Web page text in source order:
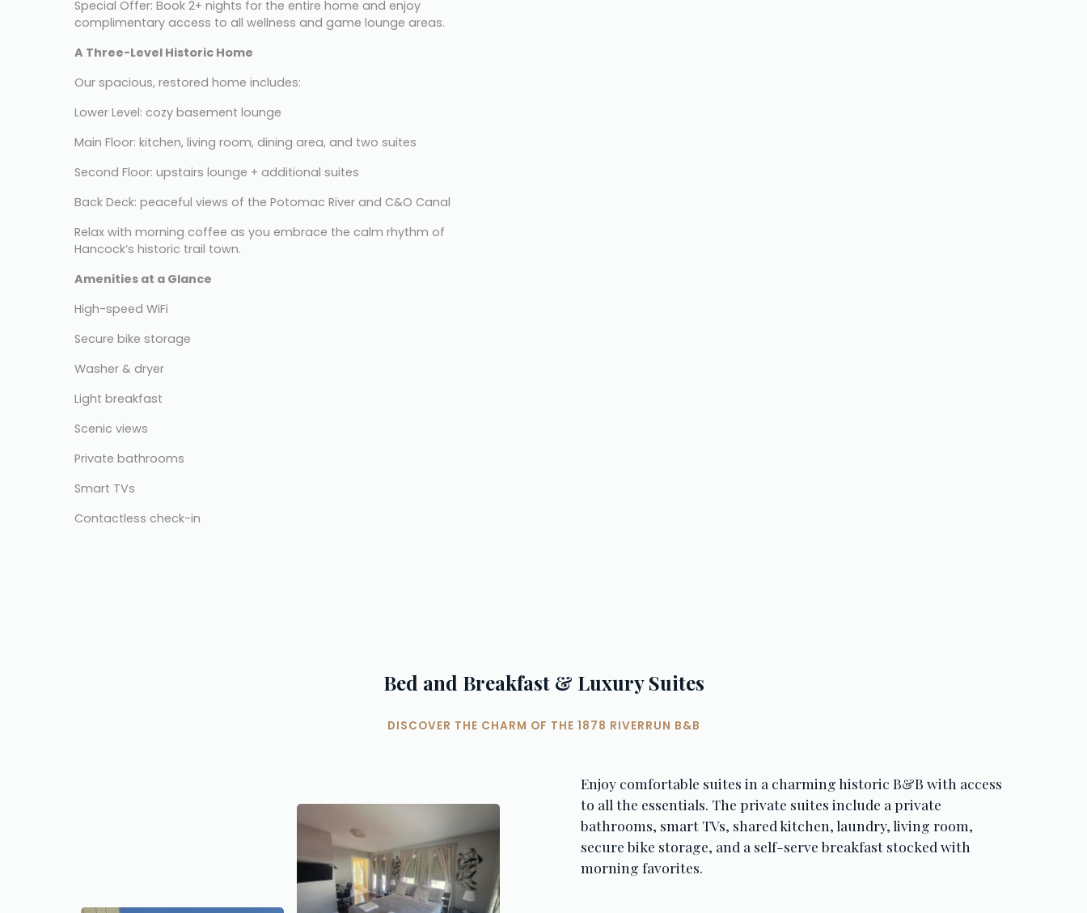
Special Offer: Book 2+ nights for the entire home and enjoy
complimentary access to all wellness and game lounge areas.
A Three-Level Historic Home
Our spacious, restored home includes:
Lower Level: cozy basement lounge
Main Floor: kitchen, living room, dining area, and two suites
Second Floor: upstairs lounge + additional suites
Back Deck: peaceful views of the Potomac River and C&O Canal
Relax with morning coffee as you embrace the calm rhythm of
Hancock’s historic trail town.
Amenities at a Glance
High-speed WiFi
Secure bike storage
Washer & dryer
Light breakfast
Scenic views
Private bathrooms
Smart TVs
Contactless check-in
Bed and Breakfast & Luxury Suites
DISCOVER THE CHARM OF THE 1878 RIVERRUN B&B
Enjoy comfortable suites in a charming historic B&B with access
to all the essentials. The private suites include a private
bathrooms, smart TVs, shared kitchen, laundry, living room,
secure bike storage, and a self-serve breakfast stocked with
morning favorites.